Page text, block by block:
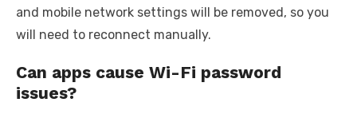
and mobile network settings will be removed, so you
will need to reconnect manually.
Can apps cause Wi-Fi password
issues?